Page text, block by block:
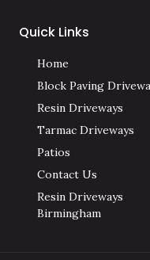
Quick Links
Home
Block Paving
Resin Driveways
Tarmac Driveways
Patios
Contact Us
Resin Driveways
Birmingham